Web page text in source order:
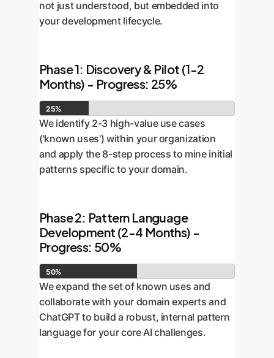
not just understood, but embedded into
your development lifecycle.
Phase 1: Discovery & Pilot (1-2
Months) - Progress: 25%
25%
We identify 2-3 high-value use cases
('known uses') within your organization
and apply the 8-step process to mine initial
patterns specific to your domain.
Phase 2: Pattern Language
Development (2-4 Months) -
Progress: 50%
50%
We expand the set of known uses and
collaborate with your domain experts and
ChatGPT to build a robust, internal pattern
language for your core AI challenges.